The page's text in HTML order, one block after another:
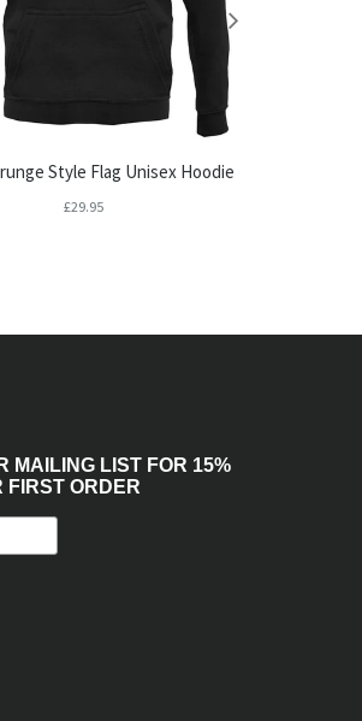
Style Flag Unisex Hoodie
£29.95
MAILING LIST FOR 15%
FIRST ORDER